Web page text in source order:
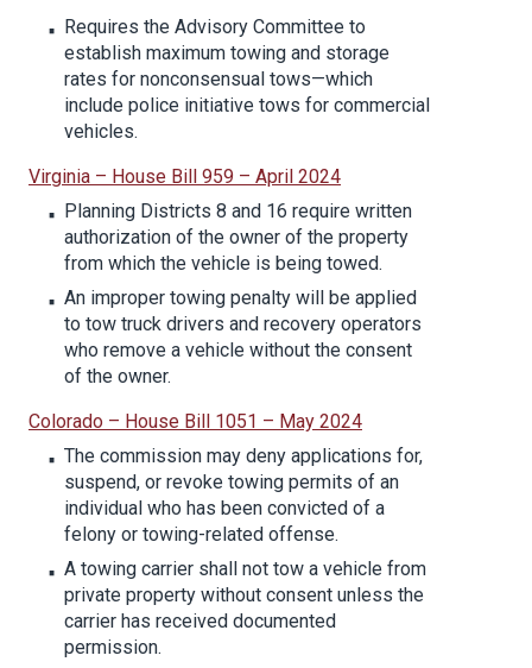
Requires the Advisory Committee to
establish maximum towing and storage
rates for nonconsensual tows—which
include police initiative tows for commercial
vehicles.
Virginia – House Bill 959 – April 2024
Planning Districts 8 and 16 require written
authorization of the owner of the property
from which the vehicle is being towed.
An improper towing penalty will be applied
to tow truck drivers and recovery operators
who remove a vehicle without the consent
of the owner.
Colorado – House Bill 1051 – May 2024
The commission may deny applications for,
suspend, or revoke towing permits of an
individual who has been convicted of a
felony or towing-related offense.
A towing carrier shall not tow a vehicle from
private property without consent unless the
carrier has received documented
permission.